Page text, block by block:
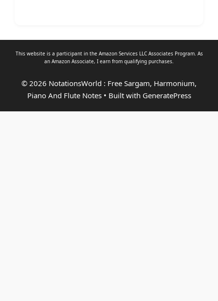
This website is a participant in the Amazon Services LLC Associates Program. As
an Amazon Associate, I earn from qualifying purchases.
© 2026 NotationsWorld : Free Sargam, Harmonium,
Piano And Flute Notes• Built with GeneratePress